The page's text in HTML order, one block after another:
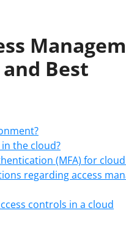
Best
the cloud?
(MFA) for cloud
regarding access
controls in a cloud